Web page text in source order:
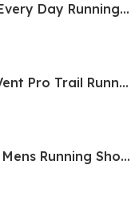
Kids Nike Pegasis 42 Every Day Running Shoes
Unisex Kids' Fat Tire Vent Pro Trail Running Shoes
Adidas Ultraboost 20 Mens Running Shoes Road Boys